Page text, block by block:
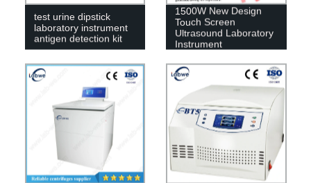
test urine dipstick
laboratory instrument
antigen detection kit
1500W New Design
Touch Screen
Ultrasound Laboratory
Instrument